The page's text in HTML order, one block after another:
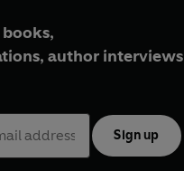
author interviews
Sign up